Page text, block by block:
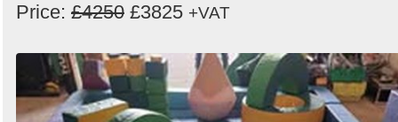
Price: £4250 £3825 +VAT